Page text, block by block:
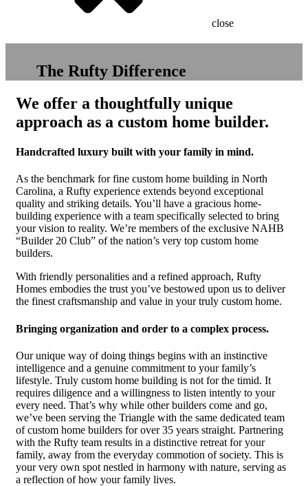
close
The Rufty Difference
We offer a thoughtfully unique
approach as a custom home builder.
Handcrafted luxury built with your family in mind.
As the benchmark for fine custom home building in North
Carolina, a Rufty experience extends beyond exceptional
quality and striking details. You’ll have a gracious home-
building experience with a team specifically selected to bring
your vision to reality. We’re members of the exclusive NAHB
“Builder 20 Club” of the nation’s very top custom home
builders.
With friendly personalities and a refined approach, Rufty
Homes embodies the trust you’ve bestowed upon us to deliver
the finest craftsmanship and value in your truly custom home.
Bringing organization and order to a complex process.
Our unique way of doing things begins with an instinctive
intelligence and a genuine commitment to your family’s
lifestyle. Truly custom home building is not for the timid. It
requires diligence and a willingness to listen intently to your
every need. That’s why while other builders come and go,
we’ve been serving the Triangle with the same dedicated team
of custom home builders for over 35 years straight. Partnering
with the Rufty team results in a distinctive retreat for your
family, away from the everyday commotion of society. This is
your very own spot nestled in harmony with nature, serving as
a reflection of how your family lives.